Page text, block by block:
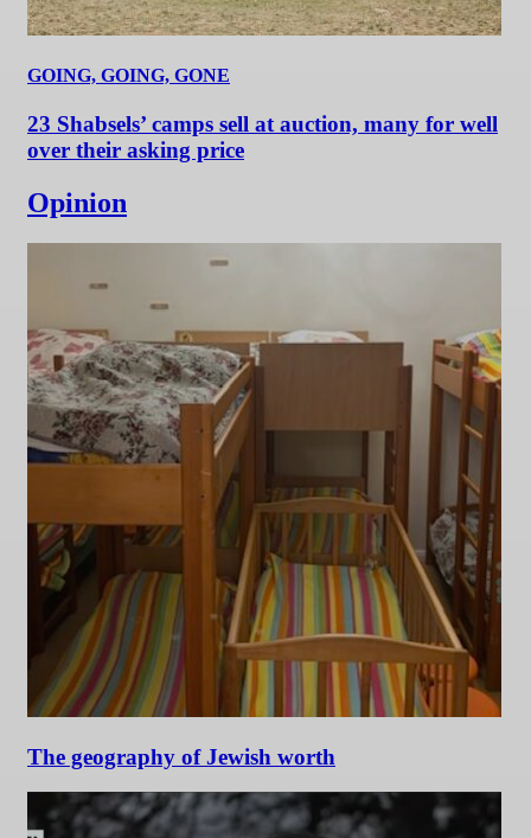
GOING, GOING, GONE
23 Shabsels’ camps sell at auction, many for well
over their asking price
Opinion
The geography of Jewish worth